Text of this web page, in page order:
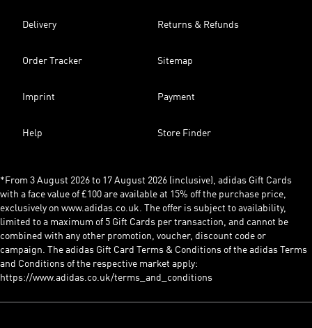
Delivery Returns & Refunds
Order Tracker Sitemap
Imprint Payment
Help Store Finder
*From 3 August 2026 to 17 August 2026 (inclusive), adidas Gift Cards
with a face value of £100 are available at 15% off the purchase price,
exclusively on www.adidas.co.uk. The offer is subject to availability,
limited to a maximum of 5 Gift Cards per transaction, and cannot be
combined with any other promotion, voucher, discount code or
campaign. The adidas Gift Card Terms & Conditions of the adidas Terms
and Conditions of the respective market apply:
https://www.adidas.co.uk/terms_and_conditions